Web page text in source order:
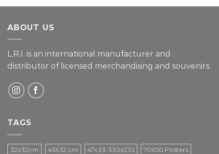
ABOUT US
L.R.I. is an international manufacturer and
distributor of licensed merchandising and souvenirs.
TAGS
32x32cm 45X32 cm 47x33-330x235 70X50 Posters